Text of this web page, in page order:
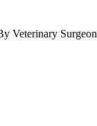
Veterinary Surgeon